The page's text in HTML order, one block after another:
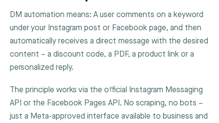
DM automation means: A user comments on a keyword
under your Instagram post or Facebook page, and then
automatically receives a direct message with the desired
content – a discount code, a PDF, a product link or a
personalized reply.
The principle works via the official Instagram Messaging
API or the Facebook Pages API. No scraping, no bots –
just a Meta-approved interface available to business and